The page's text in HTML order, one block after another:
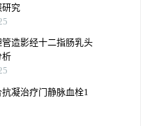
研究
造影经十二指肠乳头
析
凝治疗门静脉血栓1